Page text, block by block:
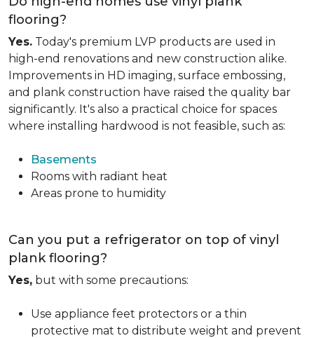
flooring?
Yes. Today's premium LVP products are used in
high-end renovations and new construction alike.
Improvements in HD imaging, surface embossing,
and plank construction have raised the quality bar
significantly. It's also a practical choice for spaces
where installing hardwood is not feasible, such as:
Basements
Rooms with radiant heat
Areas prone to humidity
Can you put a refrigerator on top of vinyl
plank flooring?
Yes, but with some precautions:
Use appliance feet protectors or a thin
protective mat to distribute weight and prevent